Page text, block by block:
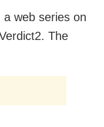
web series on
The